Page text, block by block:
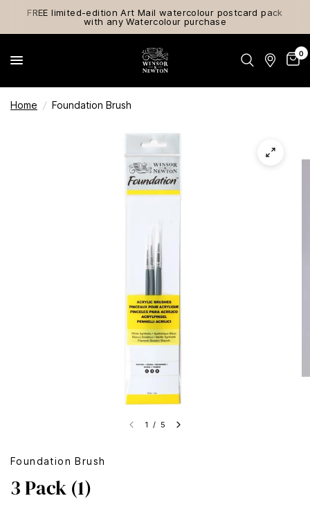
FREE limited-edition Art Mail watercolour postcard pack
with any Watercolour purchase
0
Home / Foundation Brush
1 / 5
Foundation Brush
3 Pack (1)